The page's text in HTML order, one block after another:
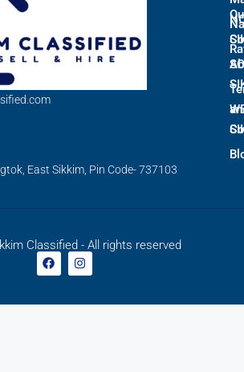
East Sikkim, Pin Code- 737103
Classified - All rights reserved